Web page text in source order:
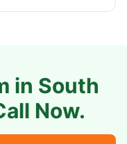
in South
Now.